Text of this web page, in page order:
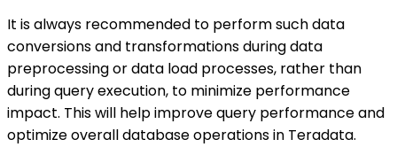
It is always recommended to perform such data
conversions and transformations during data
preprocessing or data load processes, rather than
during query execution, to minimize performance
impact. This will help improve query performance and
optimize overall database operations in Teradata.